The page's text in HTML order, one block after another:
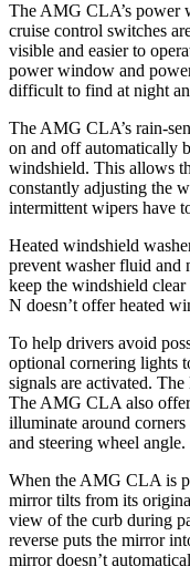
The AMG CLA’s power
cruise control switches
visible and easier to
power window and
difficult to find at night
The AMG CLA’s rain-
on and off automatically
windshield. This allows
constantly adjusting the
intermittent wipers have
Heated windshield
prevent washer fluid and
keep the windshield
N doesn’t offer heated
To help drivers avoid
optional cornering lights
signals are activated.
The AMG CLA also
illuminate around
and steering wheel angle.
When the AMG CLA is
mirror tilts from its
view of the curb during
reverse puts the mirror
mirror doesn’t